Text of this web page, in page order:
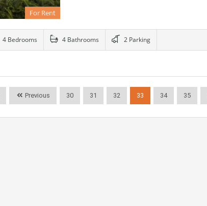
For Rent
4 Bedrooms 4 Bathrooms 2 Parking
Previous 30 31 32 33 34 35